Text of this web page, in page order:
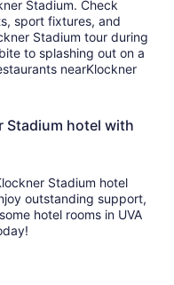
Stadium. Check
sport fixtures, and
Stadium tour during
to splashing out on a
nearKlockner
Stadium hotel with
Stadium hotel
outstanding support,
hotel rooms in UVA